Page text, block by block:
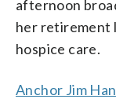
afternoon
her retirement
hospice care.
Anchor Jim